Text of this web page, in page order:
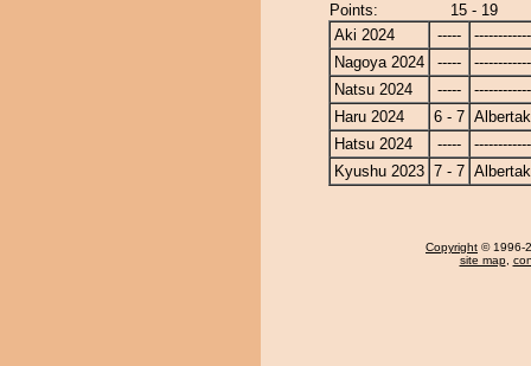
Points:
15 - 19
Aki 2024
-----
Nagoya 2024
-----
Natsu 2024
-----
Haru 2024
6 - 7
Hatsu 2024
-----
Kyushu 2023 7 - 7
Copyright © 1996-
site map,